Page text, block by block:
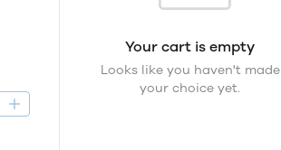
Your cart is empty
Looks like you haven't made
your choice yet.